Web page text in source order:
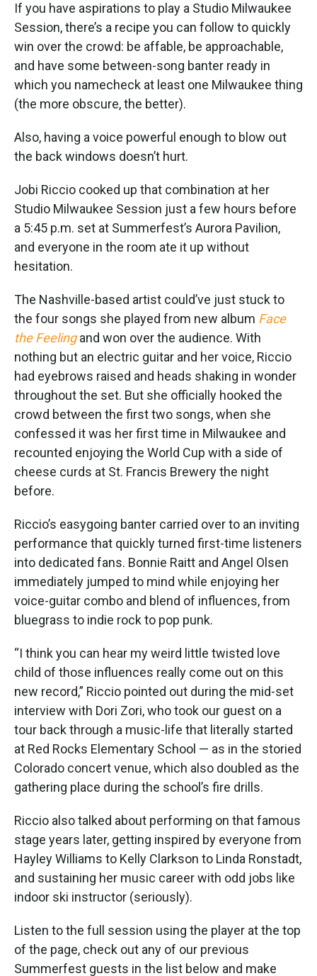
If you have aspirations to play a Studio Milwaukee
Session, there’s a recipe you can follow to quickly
win over the crowd: be affable, be approachable,
and have some between-song banter ready in
which you namecheck at least one Milwaukee thing
(the more obscure, the better).
Also, having a voice powerful enough to blow out
the back windows doesn’t hurt.
Jobi Riccio cooked up that combination at her
Studio Milwaukee Session just a few hours before
a 5:45 p.m. set at Summerfest’s Aurora Pavilion,
and everyone in the room ate it up without
hesitation.
The Nashville-based artist could’ve just stuck to
the four songs she played from new album Face
the Feelingand won over the audience. With
nothing but an electric guitar and her voice, Riccio
had eyebrows raised and heads shaking in wonder
throughout the set. But she officially hooked the
crowd between the first two songs, when she
confessed it was her first time in Milwaukee and
recounted enjoying the World Cup with a side of
cheese curds at St. Francis Brewery the night
before.
Riccio’s easygoing banter carried over to an inviting
performance that quickly turned first-time listeners
into dedicated fans. Bonnie Raitt and Angel Olsen
immediately jumped to mind while enjoying her
voice-guitar combo and blend of influences, from
bluegrass to indie rock to pop punk.
“I think you can hear my weird little twisted love
child of those influences really come out on this
new record,” Riccio pointed out during the mid-set
interview with Dori Zori, who took our guest on a
tour back through a music-life that literally started
at Red Rocks Elementary School — as in the storied
Colorado concert venue, which also doubled as the
gathering place during the school’s fire drills.
Riccio also talked about performing on that famous
stage years later, getting inspired by everyone from
Hayley Williams to Kelly Clarkson to Linda Ronstadt,
and sustaining her music career with odd jobs like
indoor ski instructor (seriously).
Listen to the full session using the player at the top
of the page, check out any of our previous
Summerfest guests in the list below and make